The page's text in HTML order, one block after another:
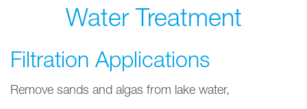
Water Treatment
Filtration Applications
Remove sands and algas from lake water,